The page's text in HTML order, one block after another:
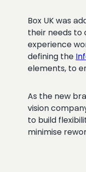
Box UK was
their needs to
experience
defining the
elements, to
As the new
vision
to build
minimise